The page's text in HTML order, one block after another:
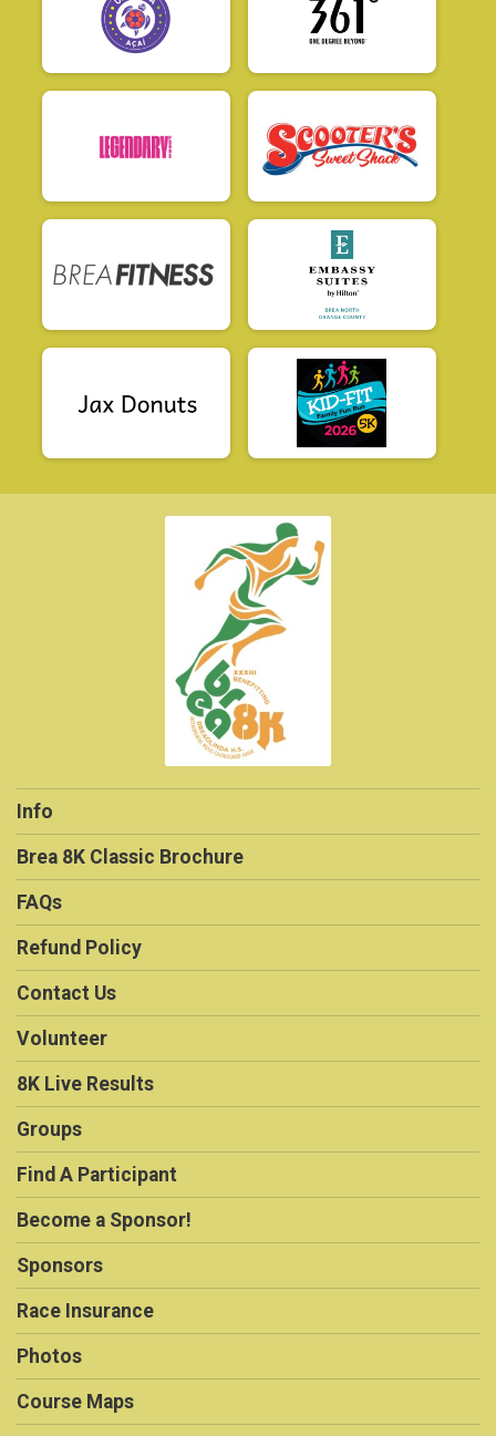
Info
Brea 8K Classic Brochure
FAQs
Refund Policy
Contact Us
Volunteer
8K Live Results
Groups
Find A Participant
Become a Sponsor!
Sponsors
Race Insurance
Photos
Course Maps